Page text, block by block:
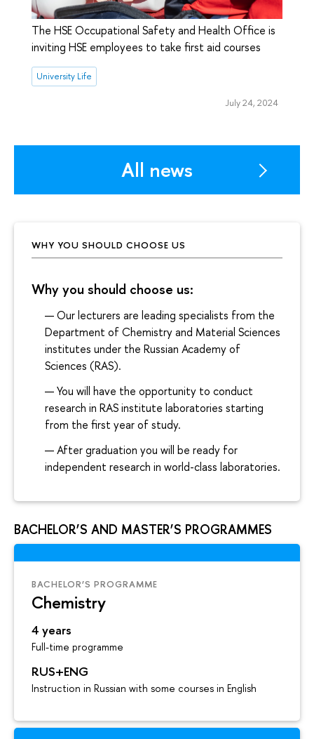
WHY YOU SHOULD CHOOSE US
Why you should choose us:
Our lecturers are leading specialists from the
Department of Chemistry and Material Sciences
institutes under the Russian Academy of
Sciences (RAS).
You will have the opportunity to conduct
research in RAS institute laboratories starting
from the first year of study.
After graduation you will be ready for
independent research in world-class laboratories.
BACHELOR’S AND MASTER’S PROGRAMMES
BACHELOR’S PROGRAMME
Chemistry
4 years
Full-time programme
RUS+ENG
Instruction in Russian with some courses in English
The HSE Occupational Safety and Health Office is
inviting HSE employees to take first aid courses
University Life
July 24, 2024
All news